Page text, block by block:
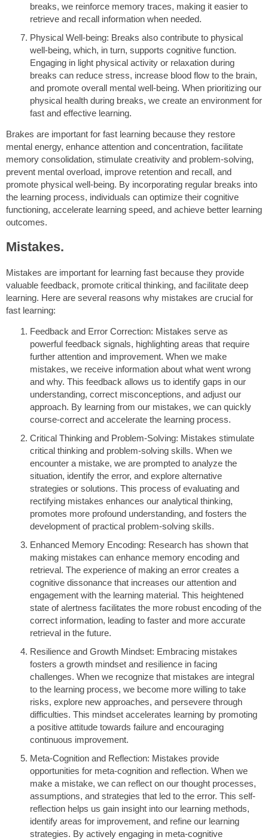
breaks, we reinforce memory traces, making it easier to
retrieve and recall information when needed.
Physical Well-being: Breaks also contribute to physical
well-being, which, in turn, supports cognitive function.
Engaging in light physical activity or relaxation during
breaks can reduce stress, increase blood flow to the brain,
and promote overall mental well-being. When prioritizing our
physical health during breaks, we create an environment for
fast and effective learning.
Brakes are important for fast learning because they restore
mental energy, enhance attention and concentration, facilitate
memory consolidation, stimulate creativity and problem-solving,
prevent mental overload, improve retention and recall, and
promote physical well-being. By incorporating regular breaks into
the learning process, individuals can optimize their cognitive
functioning, accelerate learning speed, and achieve better learning
outcomes.
Mistakes.
Mistakes are important for learning fast because they provide
valuable feedback, promote critical thinking, and facilitate deep
learning. Here are several reasons why mistakes are crucial for
fast learning:
Feedback and Error Correction: Mistakes serve as
powerful feedback signals, highlighting areas that require
further attention and improvement. When we make
mistakes, we receive information about what went wrong
and why. This feedback allows us to identify gaps in our
understanding, correct misconceptions, and adjust our
approach. By learning from our mistakes, we can quickly
course-correct and accelerate the learning process.
Critical Thinking and Problem-Solving: Mistakes stimulate
critical thinking and problem-solving skills. When we
encounter a mistake, we are prompted to analyze the
situation, identify the error, and explore alternative
strategies or solutions. This process of evaluating and
rectifying mistakes enhances our analytical thinking,
promotes more profound understanding, and fosters the
development of practical problem-solving skills.
Enhanced Memory Encoding: Research has shown that
making mistakes can enhance memory encoding and
retrieval. The experience of making an error creates a
cognitive dissonance that increases our attention and
engagement with the learning material. This heightened
state of alertness facilitates the more robust encoding of the
correct information, leading to faster and more accurate
retrieval in the future.
Resilience and Growth Mindset: Embracing mistakes
fosters a growth mindset and resilience in facing
challenges. When we recognize that mistakes are integral
to the learning process, we become more willing to take
risks, explore new approaches, and persevere through
difficulties. This mindset accelerates learning by promoting
a positive attitude towards failure and encouraging
continuous improvement.
Meta-Cognition and Reflection: Mistakes provide
opportunities for meta-cognition and reflection. When we
make a mistake, we can reflect on our thought processes,
assumptions, and strategies that led to the error. This self-
reflection helps us gain insight into our learning methods,
identify areas for improvement, and refine our learning
strategies. By actively engaging in meta-cognitive